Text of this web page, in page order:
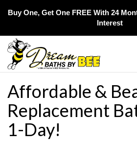
Buy One, Get One FREE With 24
Interest​
Affordable &
Replacement
1-Day!